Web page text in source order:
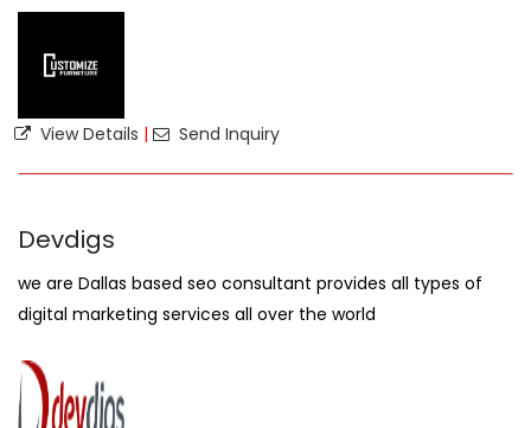
View Details | Send Inquiry
Devdigs
we are Dallas based seo consultant provides all types of
digital marketing services all over the world